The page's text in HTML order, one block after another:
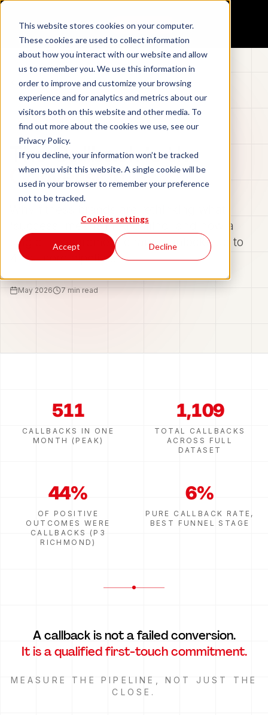
This website stores cookies on your computer.
These cookies are used to collect information
about how you interact with our website and allow
us to remember you. We use this information in
order to improve and customize your browsing
experience and for analytics and metrics about our
visitors both on this website and other media. To
find out more about the cookies we use, see our
Privacy Policy.
If you decline, your information won’t be tracked
when you visit this website. A single cookie will be
used in your browser to remember your preference
not to be tracked.
Cookies settings
Accept Decline
Aidan Book a demo
Back to Blog
The Callback Is the
Conversion
'success' means in AI calling, and how a
single measurement change unlocks up to
44% more pipeline.
May 2026 7 min read
511
CALLBACKS IN ONE
MONTH (PEAK)
1,109
TOTAL CALLBACKS
ACROSS FULL
DATASET
44%
OF POSITIVE
OUTCOMES WERE
CALLBACKS (P3
RICHMOND)
6%
PURE CALLBACK RATE,
BEST FUNNEL STAGE
A callback is not a failed conversion.
It is a qualified first-touch commitment.
MEASURE THE PIPELINE, NOT JUST THE
CLOSE.